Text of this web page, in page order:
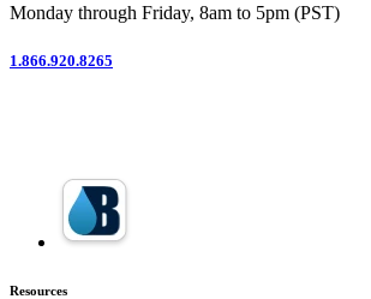
Monday through Friday, 8am to 5pm (PST)
1.866.920.8265
Resources